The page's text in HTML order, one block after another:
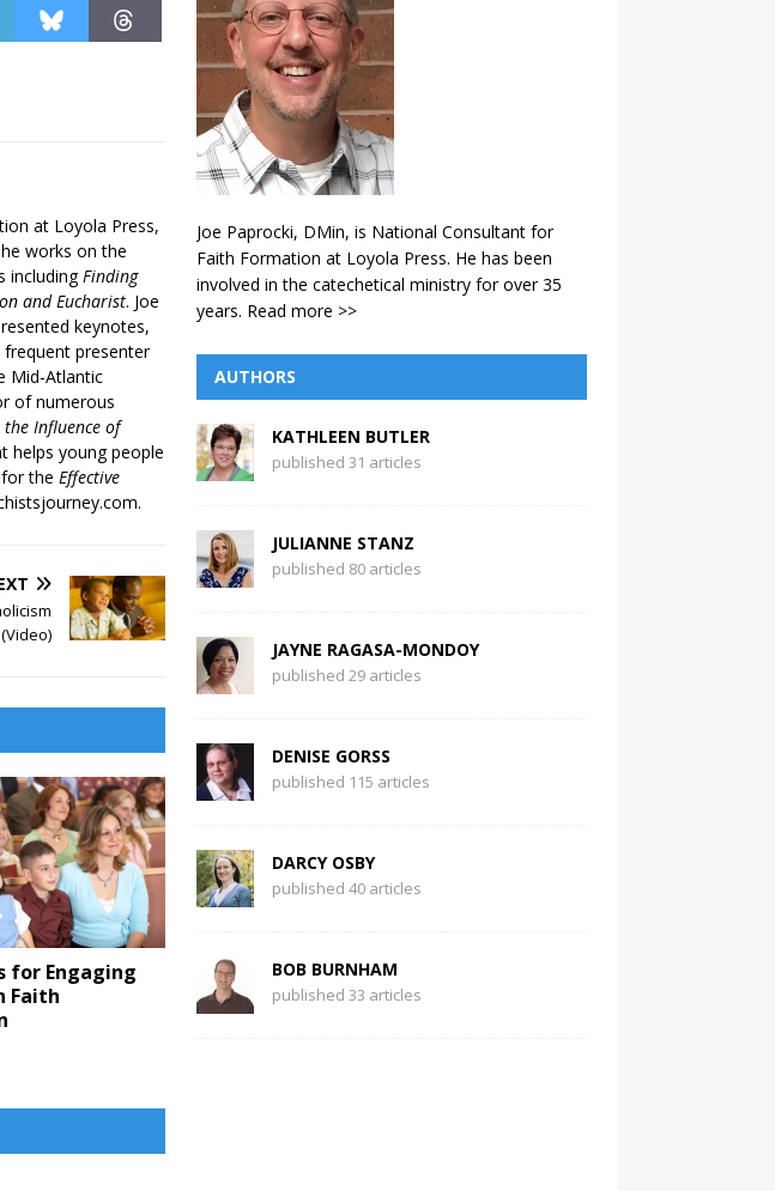
at Loyola Press,
works on the
includingFinding
and Eucharist. Joe
keynotes,
presenter
Mid-Atlantic
of numerous
the Influence of
helps young people
the Effective
(Video)
for Engaging
Faith
Joe Paprocki, DMin, is National Consultant for
Faith Formation at Loyola Press. He has been
involved in the catechetical ministry for over 35
years. Read more >>
AUTHORS
KATHLEEN BUTLER
published 31 articles
JULIANNE STANZ
published 80 articles
JAYNE RAGASA-MONDOY
published 29 articles
DENISE GORSS
published 115 articles
DARCY OSBY
published 40 articles
BOB BURNHAM
published 33 articles